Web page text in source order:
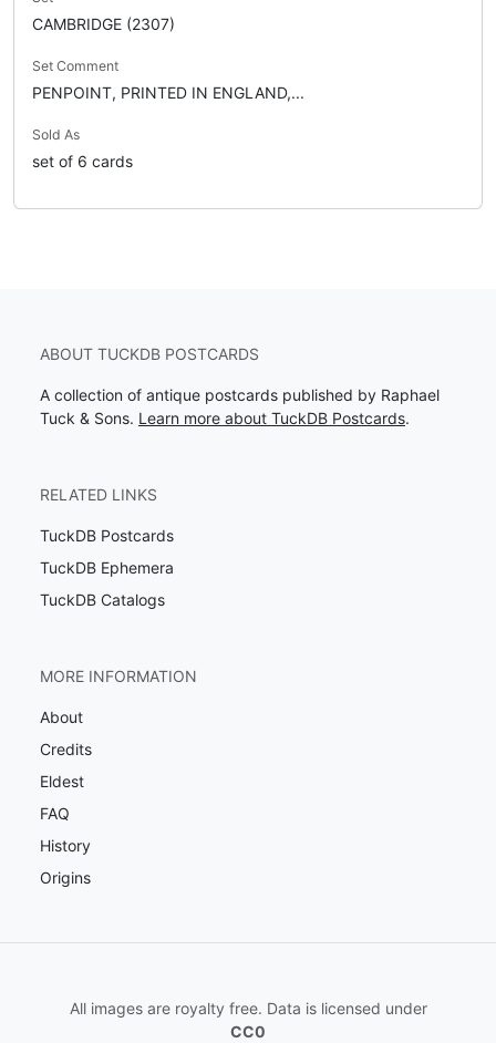
CAMBRIDGE (2307)
Set Comment
PENPOINT, PRINTED IN ENGLAND,...
Sold As
set of 6 cards
ABOUT TUCKDB POSTCARDS
A collection of antique postcards published by Raphael
Tuck & Sons. Learn more about TuckDB Postcards.
RELATED LINKS
TuckDB Postcards
TuckDB Ephemera
TuckDB Catalogs
MORE INFORMATION
About
Credits
Eldest
FAQ
History
Origins
All images are royalty free. Data is licensed under
CC0